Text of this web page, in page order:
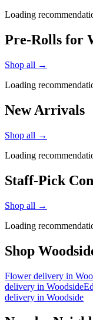
Loading
Pre-Rolls for
Shop all →
Loading
New Arrivals
Shop all →
Loading
Staff-Pick
Shop all →
Loading
Shop
Flowerdelivery in
delivery in Woodside
delivery in Woodside